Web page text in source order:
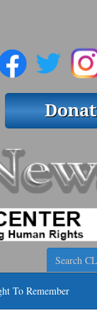
To Remember